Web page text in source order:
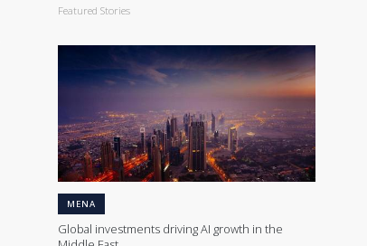
Featured Stories
MENA
Global investments driving AI growth in the